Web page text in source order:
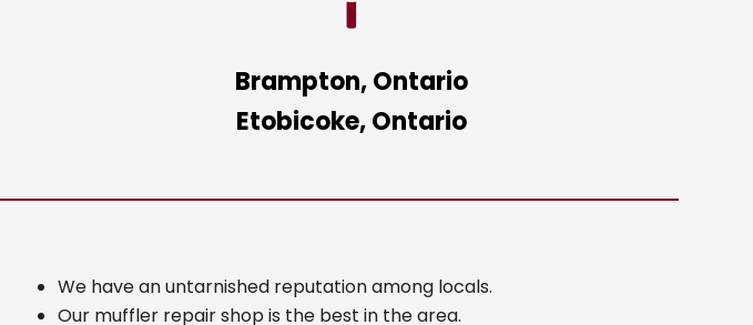
Brampton, Ontario
Etobicoke, Ontario
We have an untarnished reputation among locals.
Our muffler repair shop is the best in the area.